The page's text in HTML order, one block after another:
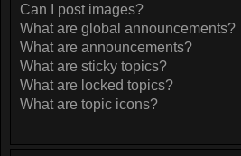
Can I post images?
What are global announcements?
What are announcements?
What are sticky topics?
What are locked topics?
What are topic icons?